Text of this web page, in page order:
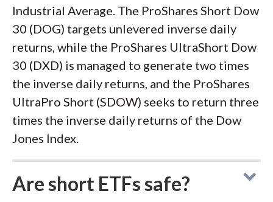
Industrial Average. The ProShares Short Dow
30 (DOG) targets unlevered inverse daily
returns, while the ProShares UltraShort Dow
30 (DXD) is managed to generate two times
the inverse daily returns, and the ProShares
UltraPro Short (SDOW) seeks to return three
times the inverse daily returns of the Dow
Jones Index.
Are short ETFs safe?